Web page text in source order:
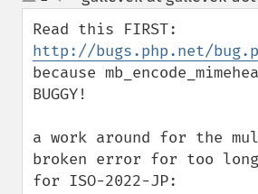
down
http://bugs.php.net/
because
BUGGY!
a work around for the
broken error for too
for ISO-2022-JP: